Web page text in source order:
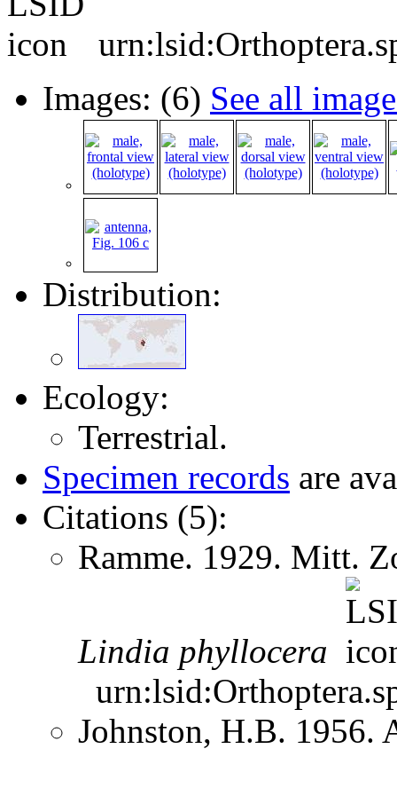
Images: (6) See all
Distribution:
Ecology:
Terrestrial.
Specimen records are
Citations (5):
Ramme. 1929. Mitt.
Lindia phyllocera
Johnston, H.B. 1956.